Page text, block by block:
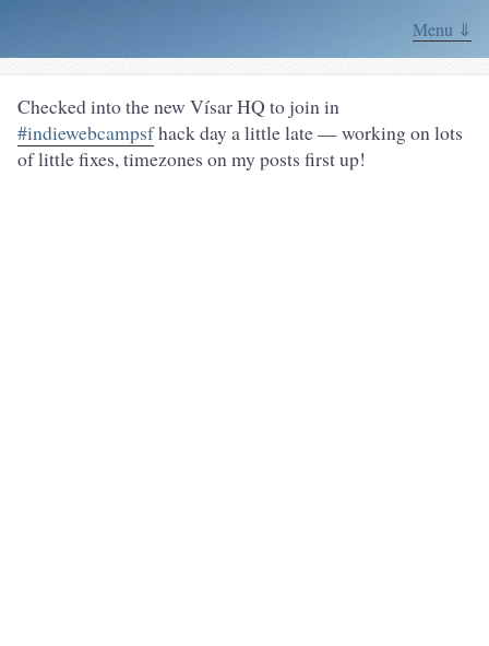
Menu ⇓
Checked into the new Vísar HQ to join in
#indiewebcampsfhack day a little late — working on lots
of little fixes, timezones on my posts first up!